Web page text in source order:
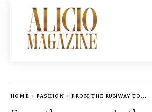
HOME FASHION FROM THE RUNWAY TO...